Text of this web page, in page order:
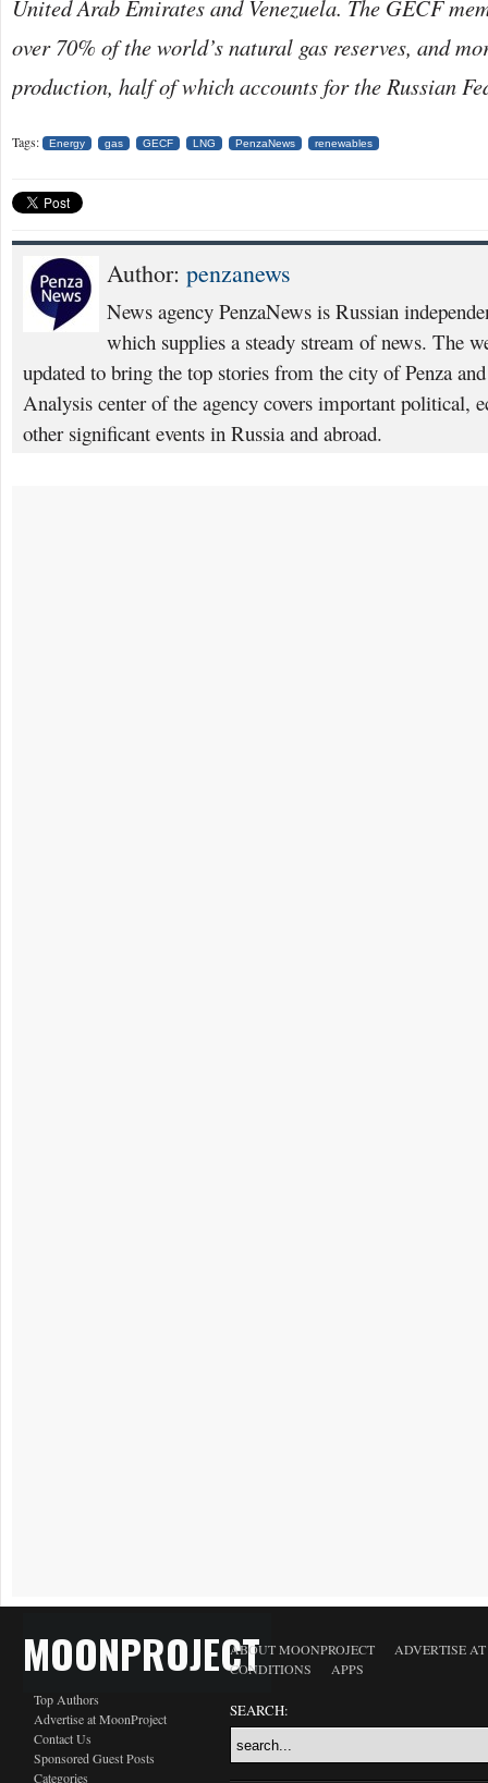
United Arab Emirates and Venezuela. The GECF
over 70% of the world’s natural gas reserves, and
production, half of which accounts for the Russian
Tags: Energy gas GECF LNG PenzaNews renewables
Author: penzanews
News agency PenzaNews is Russian
which supplies a steady stream of news. The
updated to bring the top stories from the city of Penza
Analysis center of the agency covers important political,
other significant events in Russia and abroad.
MOONPROJECT
Top Authors
Advertise at MoonProject
Contact Us
Sponsored Guest Posts
Categories
ABOUT MOONPROJECT
ADVERTISE
CONDITIONS
APPS
SEARCH: